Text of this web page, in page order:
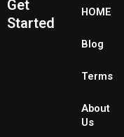
Get
Started
HOME
Blog
Terms
About
Us